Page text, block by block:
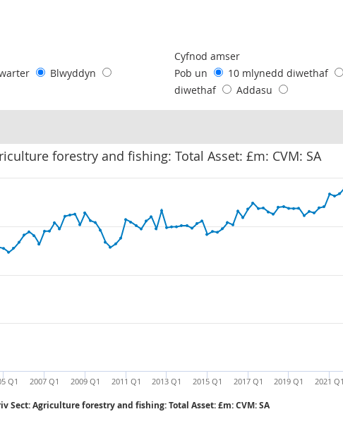
of data.
Blwyddyn
Cyfnod amser
Pob un
10 mlynedd diwethaf
diwethaf
Addasu
forestry and fishing: Total Asset: £m: CVM: SA
Sect: Agriculture forestry and fishing: Total Asset: £m: CVM: SA
Q1 2007 Q1 2009 Q1 2011 Q1 2013 Q1 2015 Q1 2017 Q1 2019 Q1 2021 Q1